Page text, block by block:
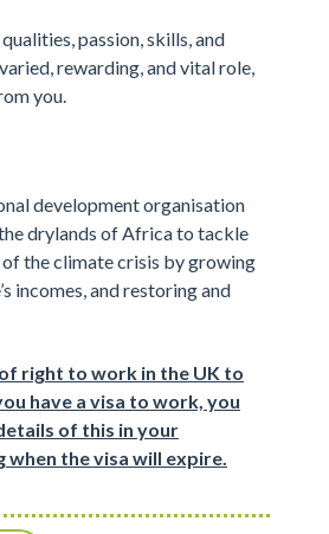
passion, skills, and
rewarding, and vital role,
you.
development organisation
drylands of Africa to tackle
the climate crisis by growing
incomes, and restoring and
right to work in the UK to
have a visa to work, you
of this in your
the visa will expire.